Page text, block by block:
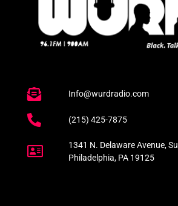
Info@wurdradio.com
(215) 425-7875
1341 N. Delaware Avenue,
Philadelphia, PA 19125